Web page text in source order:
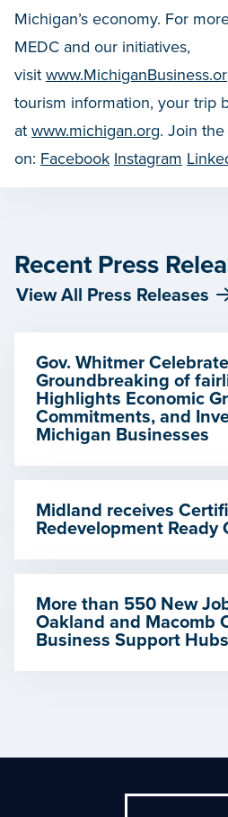
Michigan’s economy. For
MEDC and our initiatives,
visit
tourism information, your trip
at www.michigan.org. Join
on: Facebook Instagram
Recent Press
View All Press Releases
Gov. Whitmer
Groundbreaking of
Highlights Economic
Commitments, and
Michigan Businesses
Midland receives
Redevelopment Ready
More than 550 New
Oakland and Macomb
Business Support Hubs